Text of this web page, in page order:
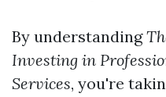
By understanding
Investing in
Services, you're